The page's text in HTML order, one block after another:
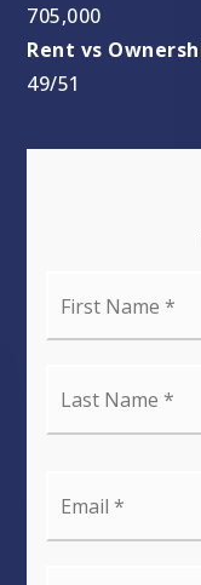
705,000
49/51